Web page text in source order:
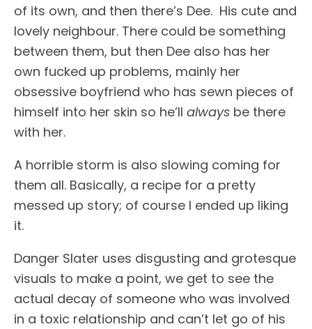
of its own, and then there’s Dee. His cute and
lovely neighbour. There could be something
between them, but then Dee also has her
own fucked up problems, mainly her
obsessive boyfriend who has sewn pieces of
himself into her skin so he’ll always be there
with her.
A horrible storm is also slowing coming for
them all. Basically, a recipe for a pretty
messed up story; of course I ended up liking
it.
Danger Slater uses disgusting and grotesque
visuals to make a point, we get to see the
actual decay of someone who was involved
in a toxic relationship and can’t let go of his